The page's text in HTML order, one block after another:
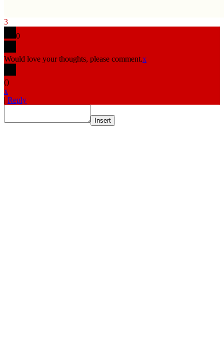
3
0
Would love your thoughts, please comment.x
()
x
| Reply
Insert